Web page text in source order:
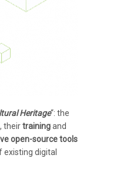
Heritage“: the
, theirtrainingand
open-source tools
existing digital